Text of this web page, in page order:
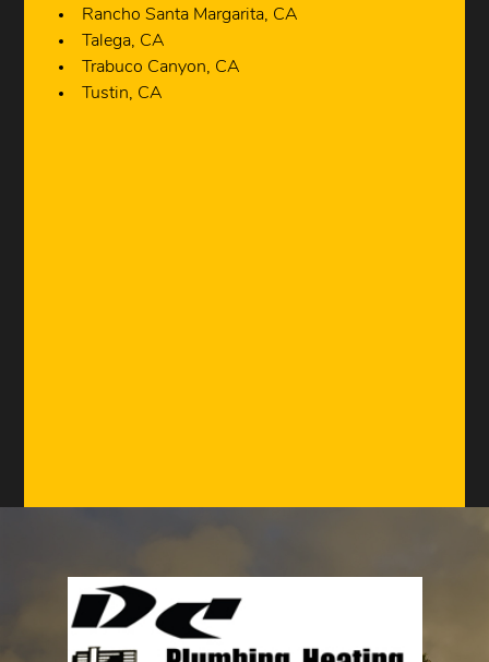
Rancho Santa Margarita, CA
Talega, CA
Trabuco Canyon, CA
Tustin, CA